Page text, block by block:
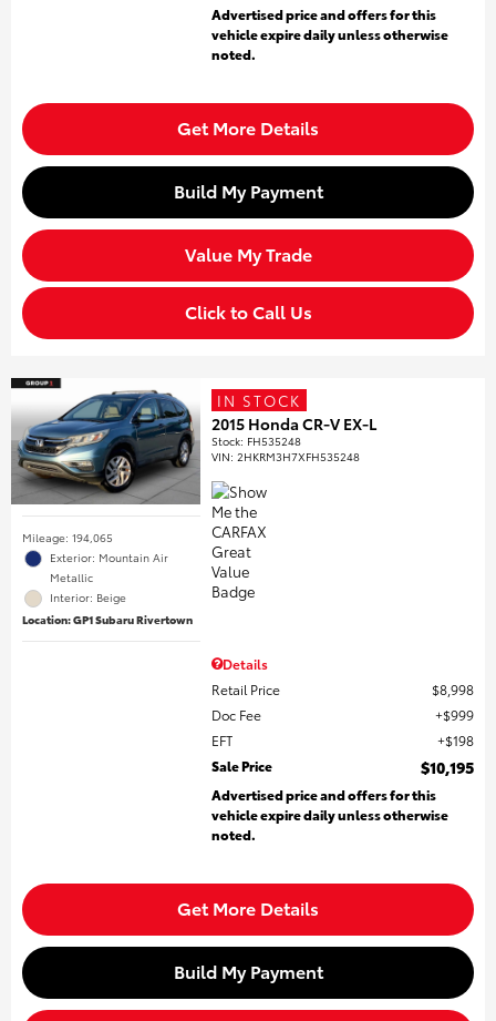
Advertised price and offers for this
vehicle expire daily unless otherwise
noted.
Get More Details
Build My Payment
Value My Trade
Click to Call Us
Mileage: 194,065
Exterior: Mountain Air
Metallic
Interior: Beige
Location: GP1 Subaru Rivertown
IN STOCK
2015 Honda CR-V EX-L
Stock: FH535248
VIN:2HKRM3H7XFH535248
Details
Retail Price
$8,998
Doc Fee
$999
EFT
$198
Sale Price
$10,195
Advertised price and offers for this
vehicle expire daily unless otherwise
noted.
Get More Details
Build My Payment